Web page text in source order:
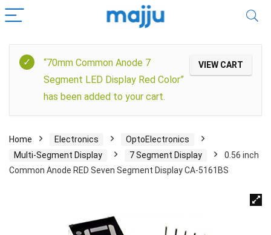
VIEW CART
“70mm Common Anode 7
Segment LED Display Red Color”
has been added to your cart.
Home Electronics
OptoElectronics
Multi-Segment Display
7 Segment Display
0.56 inch
Common Anode RED Seven Segment Display CA-5161BS